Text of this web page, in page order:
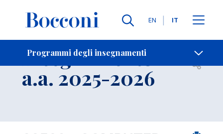
Lingue
EN IT
Programmi degli insegnamenti
Contatti
Insegnamento
a.a. 2025-2026 Open